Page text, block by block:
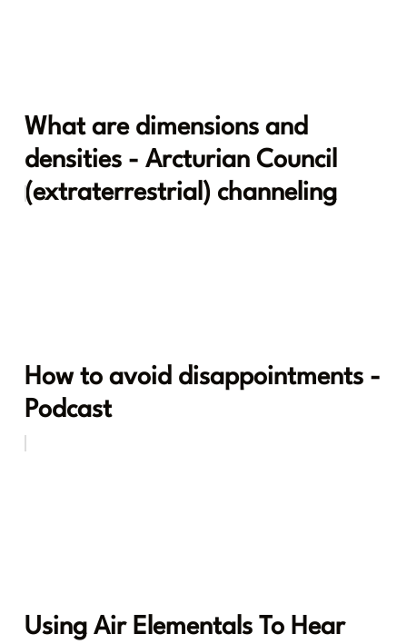
What are dimensions and
densities - Arcturian Council
(extraterrestrial) channeling
How to avoid disappointments -
Podcast
Using Air Elementals To Hear